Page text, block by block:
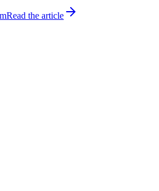
Read the article